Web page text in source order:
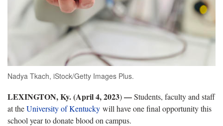
Nadya Tkach, iStock/Getty Images Plus.
LEXINGTON, Ky. (April 4, 2023)—Students, faculty and staff
at theUniversity of Kentucky will have one final opportunity this
school year to donate blood on campus.